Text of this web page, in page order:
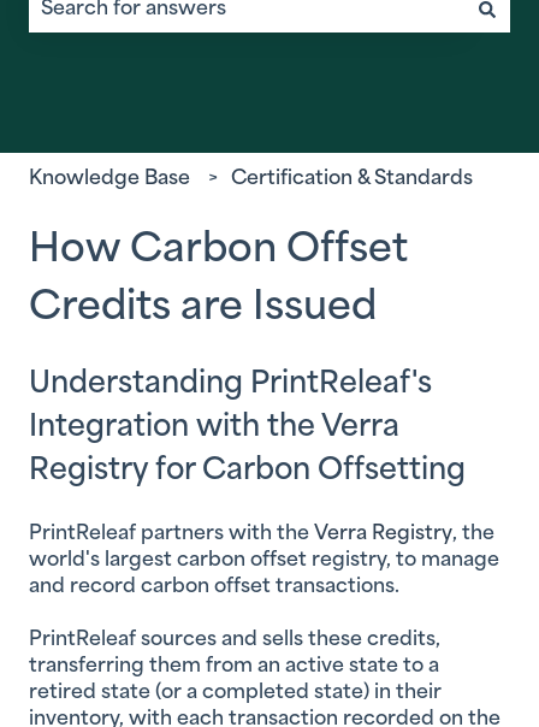
Knowledge Base Certification & Standards
How Carbon Offset
Credits are Issued
Understanding PrintReleaf's
Integration with the Verra
Registry for Carbon Offsetting
PrintReleaf partners with the Verra Registry, the
world's largest carbon offset registry, to manage
and record carbon offset transactions.
PrintReleaf sources and sells these credits,
transferring them from an active state to a
retired state (or a completed state) in their
inventory, with each transaction recorded on the